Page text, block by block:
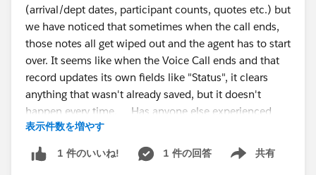
const rows = [...table.querySelectorAll("tr")];
const csv = rows.map(row => {
return [...row.querySelectorAll("th,td")]
.map(cell =>
`"${cell.innerText.replace(/"/g, '""').trim()}"`
)
.join(",");
}).join("\n");
(arrival/dept dates, participant counts, quotes etc.) but
we have noticed that sometimes when the call ends,
those notes all get wiped out and the agent has to start
over. It seems like when the Voice Call ends and that
record updates its own fields like "Status", it clears
anything that wasn't already saved, but it doesn't
happen every time. Has anyone else experienced
this or have ideas to solve? It has gotten to the point
that agents no longer trust the system, they take notes
in Word and copy them into Salesforce when the call
表示件数を増やす
1 件のいいね! 1 件の回答 共有
Show menu